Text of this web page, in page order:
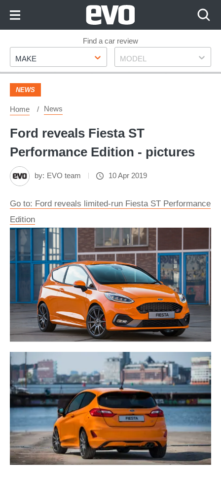
Footer
Find a car review
Make
MAKE Model
MODEL
NEWS
Home News
Ford reveals Fiesta ST
Performance Edition - pictures
by: EVO team 10 Apr 2019
Go to: Ford reveals limited-run Fiesta ST Performance
Edition